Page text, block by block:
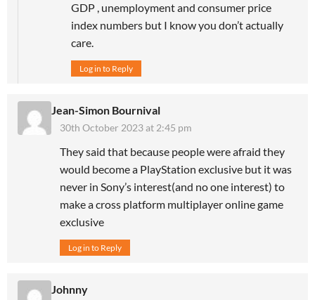
GDP , unemployment and consumer price
index numbers but I know you don’t actually
care.
Log in to Reply
Jean-Simon Bournival
30th October 2023 at 2:45 pm
They said that because people were afraid they
would become a PlayStation exclusive but it was
never in Sony’s interest(and no one interest) to
make a cross platform multiplayer online game
exclusive
Log in to Reply
Johnny